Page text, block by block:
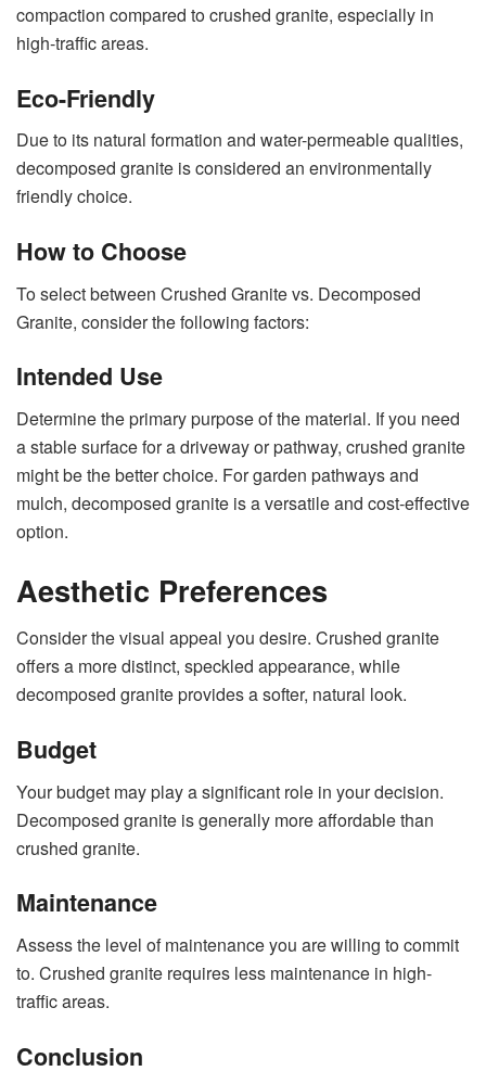
compaction compared to crushed granite, especially in
high-traffic areas.
Eco-Friendly
Due to its natural formation and water-permeable qualities,
decomposed granite is considered an environmentally
friendly choice.
How to Choose
To select between Crushed Granite vs. Decomposed
Granite, consider the following factors:
Intended Use
Determine the primary purpose of the material. If you need
a stable surface for a driveway or pathway, crushed granite
might be the better choice. For garden pathways and
mulch, decomposed granite is a versatile and cost-effective
option.
Aesthetic Preferences
Consider the visual appeal you desire. Crushed granite
offers a more distinct, speckled appearance, while
decomposed granite provides a softer, natural look.
Budget
Your budget may play a significant role in your decision.
Decomposed granite is generally more affordable than
crushed granite.
Maintenance
Assess the level of maintenance you are willing to commit
to. Crushed granite requires less maintenance in high-
traffic areas.
Conclusion